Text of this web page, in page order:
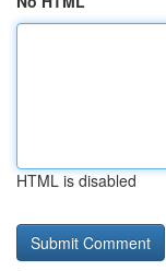
HTML is disabled